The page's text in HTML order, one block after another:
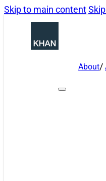
Skip to main content
About